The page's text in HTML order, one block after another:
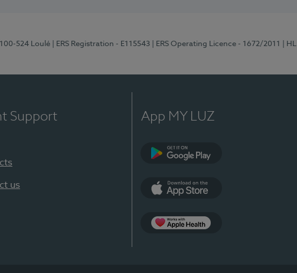
524 Loulé | ERS Registration - E115543 | ERS Operating Licence - 1672/2011 |
Support
us
App MY LUZ